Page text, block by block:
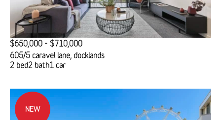
$650,000 - $710,000
605/5 caravel lane, docklands
2 bed2 bath1 car
NEW